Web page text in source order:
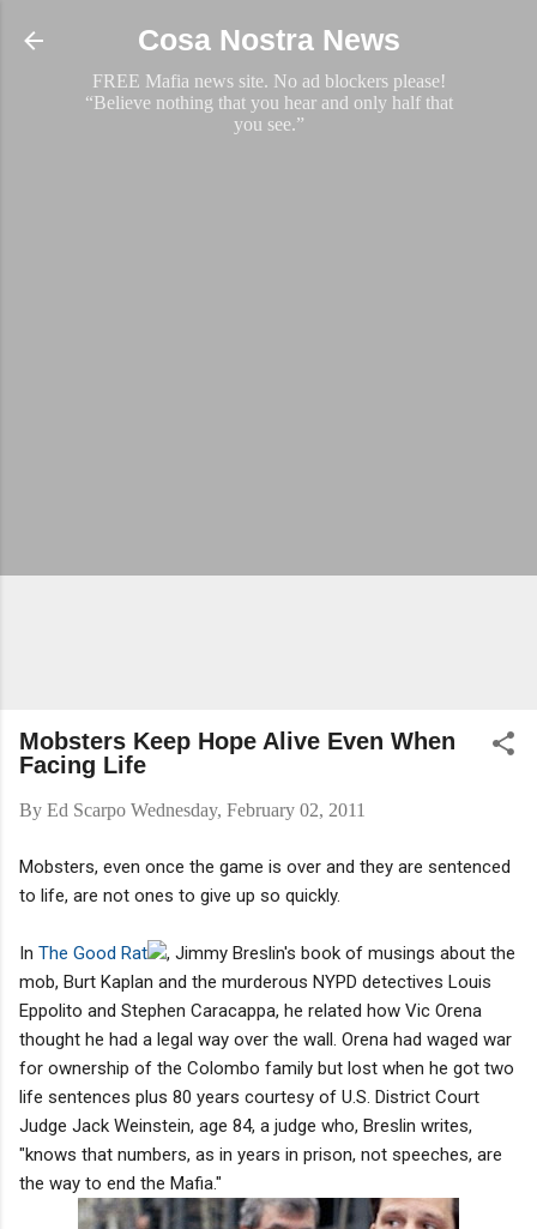
Skip to main content
Cosa Nostra News
FREE Mafia news site. No ad blockers please!
“Believe nothing that you hear and only half that
you see.”
Mobsters Keep Hope Alive Even When
Facing Life
By Ed Scarpo Wednesday, February 02, 2011
Mobsters, even once the game is over and they are sentenced
to life, are not ones to give up so quickly.
In The Good Rat
, Jimmy Breslin's book of musings about the
mob, Burt Kaplan and the murderous NYPD detectives Louis
Eppolito and Stephen Caracappa, he related how Vic Orena
thought he had a legal way over the wall. Orena had waged war
for ownership of the Colombo family but lost when he got two
life sentences plus 80 years courtesy of U.S. District Court
Judge Jack Weinstein, age 84, a judge who, Breslin writes,
"knows that numbers, as in years in prison, not speeches, are
the way to end the Mafia."